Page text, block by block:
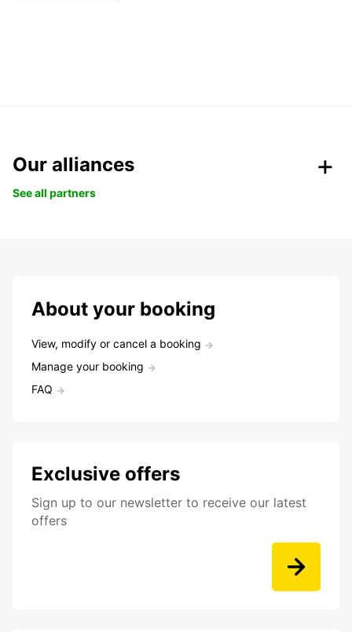
Our alliances
See all partners
About your booking
View, modify or cancel a booking
Manage your booking
FAQ
Exclusive offers
Sign up to our newsletter to receive our latest
offers